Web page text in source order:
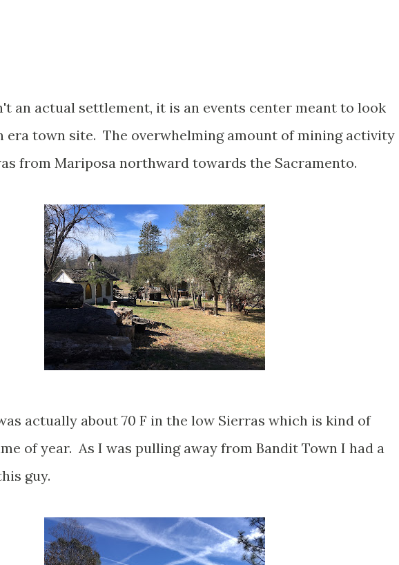
an actual settlement, it is an events center meant to look
era town site. The overwhelming amount of mining activity
from Mariposa northward towards the Sacramento.
actually about 70 F in the low Sierras which is kind of
of year. As I was pulling away from Bandit Town I had a
guy.